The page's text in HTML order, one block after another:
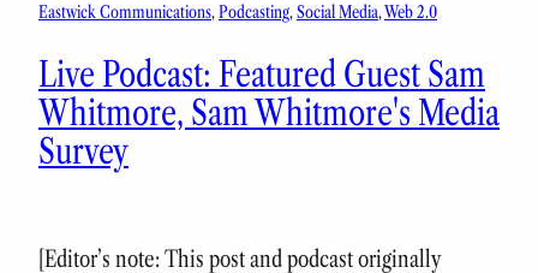
Eastwick Communications, Podcasting, Social Media, Web 2.0
Live Podcast: Featured Guest Sam
Whitmore, Sam Whitmore's Media
Survey
[Editor’s note: This post and podcast originally